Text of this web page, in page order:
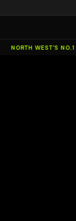
WEST'S NO.1